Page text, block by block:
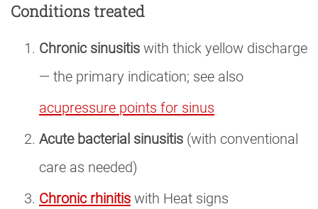
Conditions treated
Chronic sinusitis with thick yellow discharge
— the primary indication; see also
acupressure points for sinus
Acute bacterial sinusitis (with conventional
care as needed)
Chronic rhinitis with Heat signs